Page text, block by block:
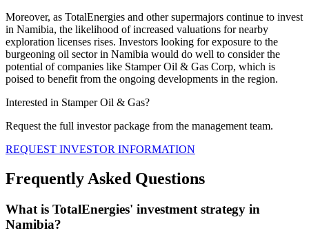
Moreover, as TotalEnergies and other supermajors continue to invest
in Namibia, the likelihood of increased valuations for nearby
exploration licenses rises. Investors looking for exposure to the
burgeoning oil sector in Namibia would do well to consider the
potential of companies like Stamper Oil & Gas Corp, which is
poised to benefit from the ongoing developments in the region.
Interested in Stamper Oil & Gas?
Request the full investor package from the management team.
REQUEST INVESTOR INFORMATION
Frequently Asked Questions
What is TotalEnergies' investment strategy in
Namibia?